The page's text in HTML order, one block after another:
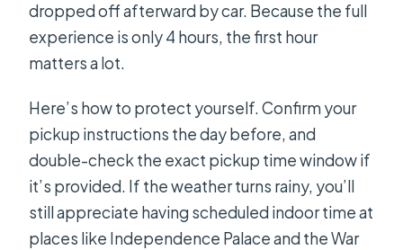
dropped off afterward by car. Because the full
experience is only 4 hours, the first hour
matters a lot.
Here’s how to protect yourself. Confirm your
pickup instructions the day before, and
double-check the exact pickup time window if
it’s provided. If the weather turns rainy, you’ll
still appreciate having scheduled indoor time at
places like Independence Palace and the War